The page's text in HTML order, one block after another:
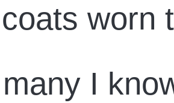
worn
I